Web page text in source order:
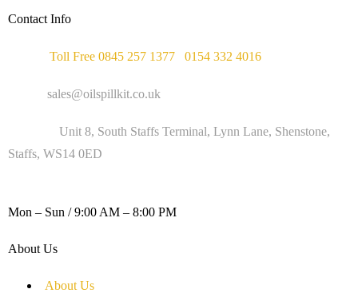
Contact Info
Toll Free 0845 257 1377 0154 332 4016
sales@oilspillkit.co.uk
Unit 8, South Staffs Terminal, Lynn Lane, Shenstone,
Staffs, WS14 0ED
Mon – Sun / 9:00 AM – 8:00 PM
About Us
About Us